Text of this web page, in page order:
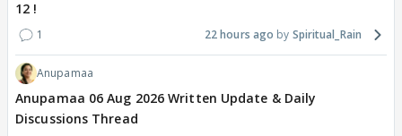
12 !
1 22 hours ago Spiritual_Rain
Anupamaa
Anupamaa 06 Aug 2026 Written Update & Daily
Discussions Thread